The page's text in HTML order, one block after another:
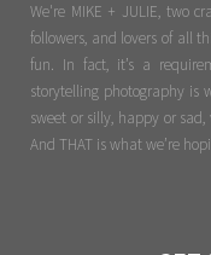
We're MIKE + JULIE, two
followers, and lovers of all
fun. In fact, it’s a
storytelling photography is
sweet or silly, happy or
And THAT is what we’re